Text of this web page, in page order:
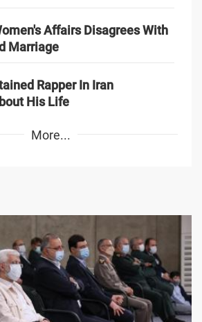
Affairs Disagrees With
Marriage
Rapper In Iran
His Life
More...